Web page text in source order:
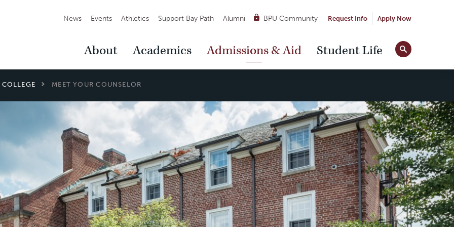
Apply Now
Request Info
Secondary
News Events Athletics Support Bay Path Alumni BPU Community
Tools
Main
About Academics Admissions & Aid Student Life
MEET YOUR COUNSELOR